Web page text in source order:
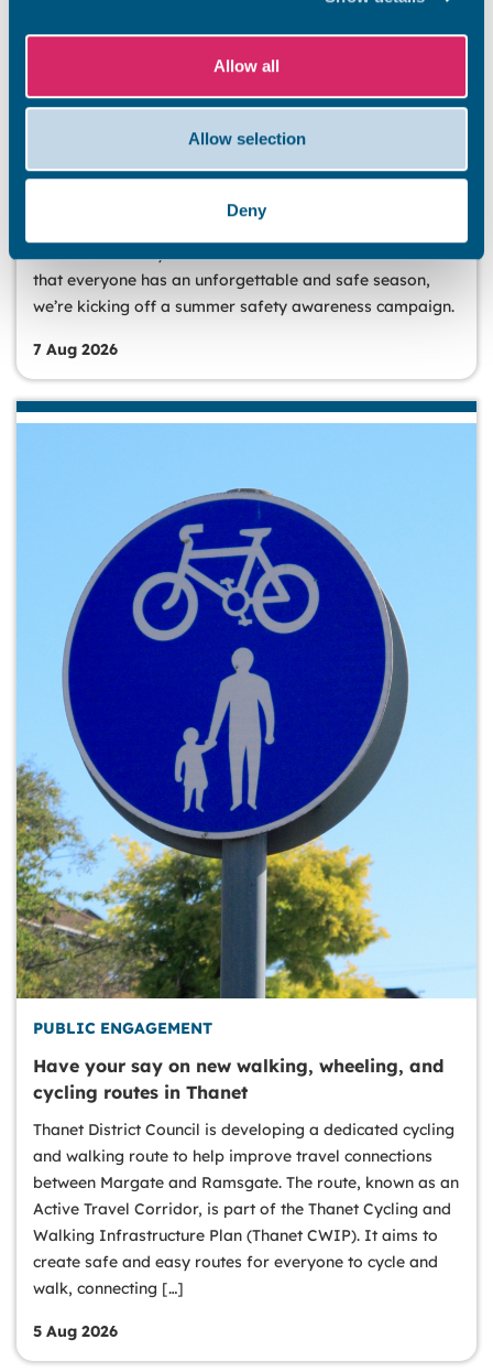
Allow all
Allow selection
Deny
Summer has officially arrived, and our stunning Thanet
that everyone has an unforgettable and safe season,
we’re kicking off a summer safety awareness campaign.
7 Aug 2026
PUBLIC ENGAGEMENT
Have your say on new walking, wheeling, and
cycling routes in Thanet
Thanet District Council is developing a dedicated cycling
and walking route to help improve travel connections
between Margate and Ramsgate. The route, known as an
Active Travel Corridor, is part of the Thanet Cycling and
Walking Infrastructure Plan (Thanet CWIP). It aims to
create safe and easy routes for everyone to cycle and
walk, connecting […]
5 Aug 2026